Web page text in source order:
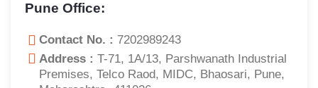
Pune Office:
Contact No. : 7202989243
Address : T-71, 1A/13, Parshwanath Industrial
Premises, Telco Raod, MIDC, Bhaosari, Pune,